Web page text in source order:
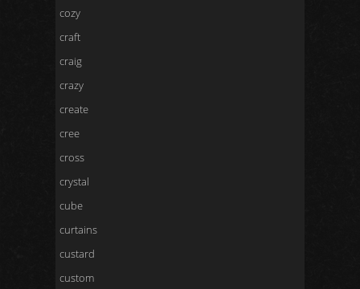
cozy
craft
craig
crazy
create
cree
cross
crystal
cube
curtains
custard
custom